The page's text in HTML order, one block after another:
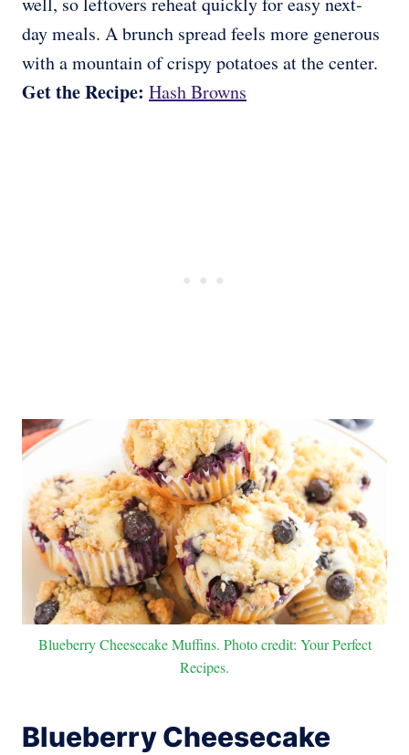
day meals. A brunch spread feels more generous
with a mountain of crispy potatoes at the center.
Get the Recipe: Hash Browns
Blueberry Cheesecake Muffins. Photo credit: Your Perfect
Recipes.
Blueberry Cheesecake